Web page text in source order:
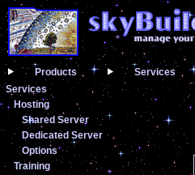
Products Services
Services
Hosting
Shared Server
Dedicated Server
Options
Training